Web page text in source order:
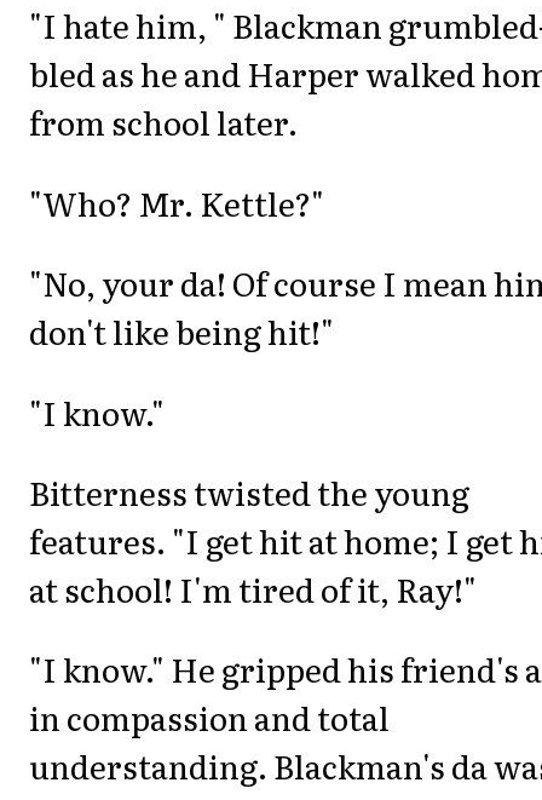
"I hate him, " Blackman
bled as he and Harper walked
from school later.
"Who? Mr. Kettle?"
"No, your da! Of course I mean
don't like being hit!"
"I know."
Bitterness twisted the young
features. "I get hit at home; I get
at school! I'm tired of it, Ray!"
"I know." He gripped his friend's
in compassion and total
understanding. Blackman's da